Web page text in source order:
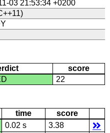
03 21:53:34 +0200
score
22
time
score
0.02 s
3.38